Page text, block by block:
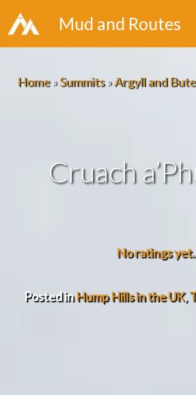
Skip
to
Mud and Routes
Home»Summits»Argyll and Bute
Cruach
No ratings yet.
Posted inHump Hills in the UK,